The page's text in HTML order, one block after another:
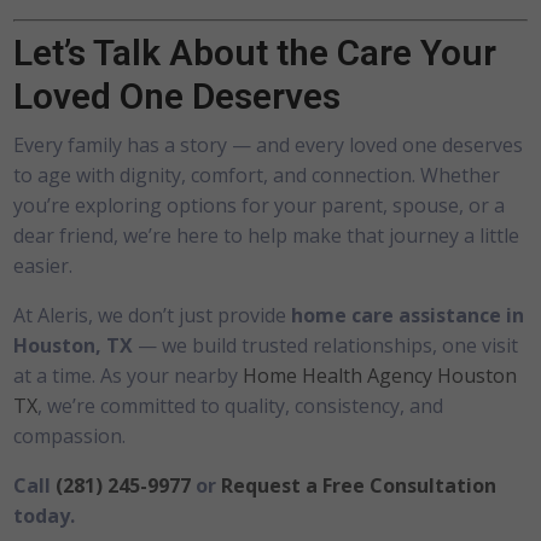
Let’s Talk About the Care Your
Loved One Deserves
Every family has a story — and every loved one deserves
to age with dignity, comfort, and connection. Whether
you’re exploring options for your parent, spouse, or a
dear friend, we’re here to help make that journey a little
easier.
At Aleris, we don’t just provide home care assistance in
Houston, TX — we build trusted relationships, one visit
at a time. As your nearby Home Health Agency Houston
TX, we’re committed to quality, consistency, and
compassion.
Call (281) 245-9977 or Request a Free Consultation
today.